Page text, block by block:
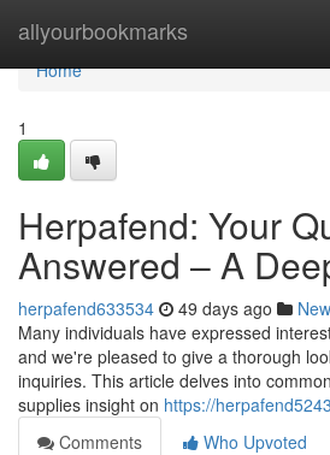
allyourbookmarks
Home
Home
1
Herpafend: Your
Answered – A
herpafend633534 49 days ago
Many individuals have expressed
and we're pleased to give a thorough
inquiries. This article delves into
supplies insight on https://
Comments
Who Upvoted